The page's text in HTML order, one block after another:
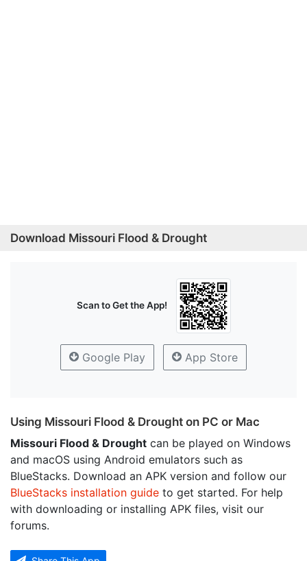
Download Missouri Flood & Drought
Scan to Get the App!
Google Play App Store
Using Missouri Flood & Drought on PC or Mac
Missouri Flood & Drought can be played on Windows
and macOS using Android emulators such as
BlueStacks. Download an APK version and follow our
BlueStacks installation guide to get started. For help
with downloading or installing APK files, visit our
forums.